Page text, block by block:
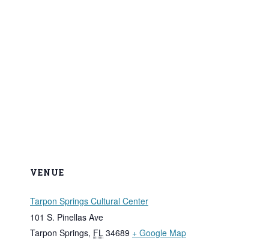
VENUE
Tarpon Springs Cultural Center
101 S. Pinellas Ave
Tarpon Springs, FL 34689 + Google Map